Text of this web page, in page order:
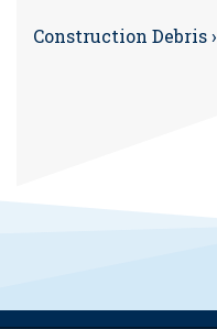
Construction Debris ›